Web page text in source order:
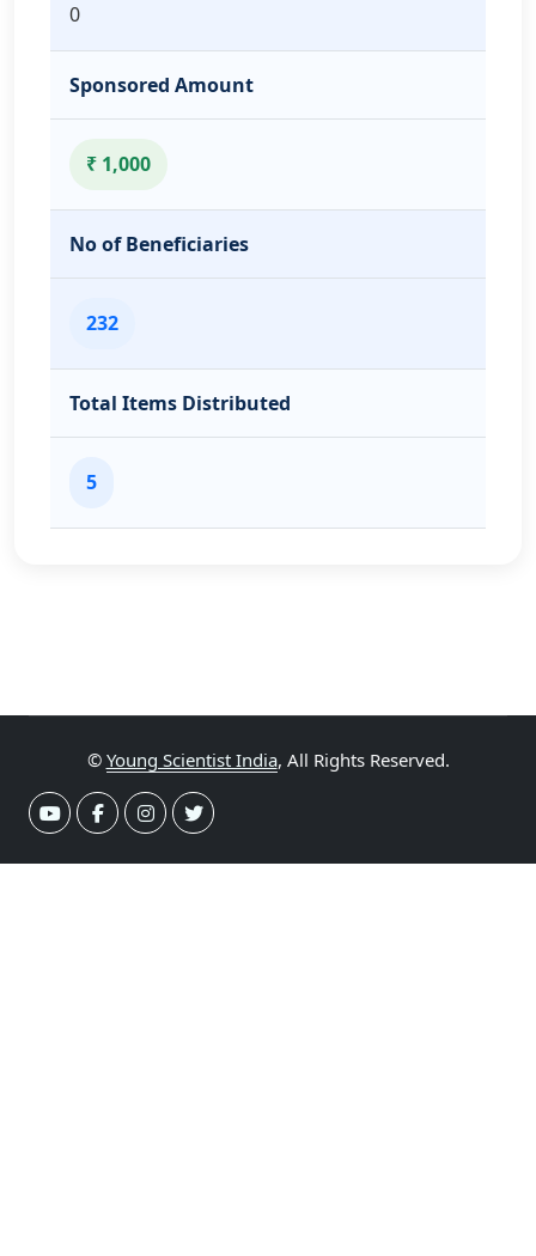
0
Sponsored Amount
₹ 1,000
No of Beneficiaries
232
Total Items Distributed
5
© Young Scientist India, All Rights Reserved.